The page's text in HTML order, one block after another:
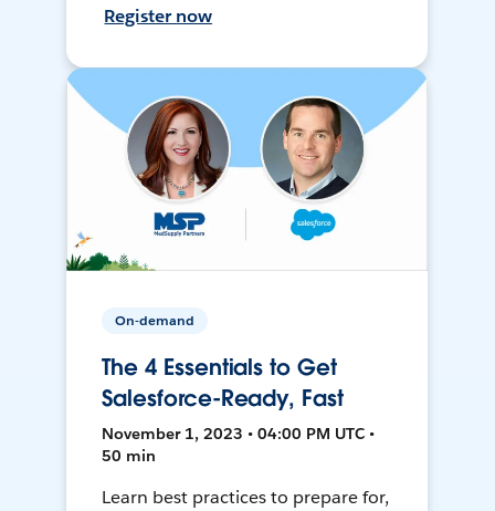
Register now
On-demand
The 4 Essentials to Get
Salesforce-Ready, Fast
November 1, 2023 • 04:00 PM UTC •
50 min
Learn best practices to prepare for,